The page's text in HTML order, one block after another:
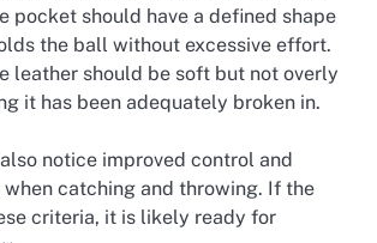
pocket should have a defined shape
the ball without excessive effort.
leather should be soft but not overly
it has been adequately broken in.
notice improved control and
when catching and throwing. If the
criteria, it is likely ready for